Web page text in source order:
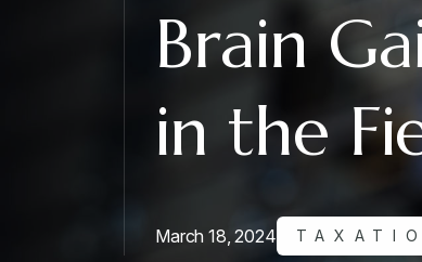
Brain
in the
March 18, 2024